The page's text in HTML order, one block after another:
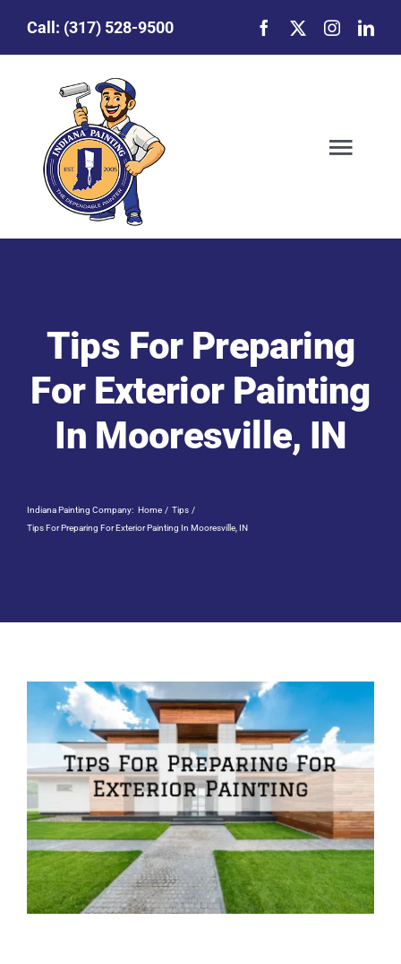
Call: (317) 528-9500
Our Story
Commercial Painting
Careers
Tips For Preparing
For Exterior Painting
In Mooresville, IN
Indiana Painting Company: Home
Tips
Tips For Preparing For Exterior Painting In Mooresville, IN